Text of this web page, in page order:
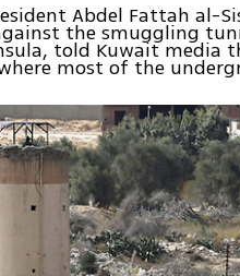
Abdel Fattah al-
the smuggling
told Kuwait media
most of the